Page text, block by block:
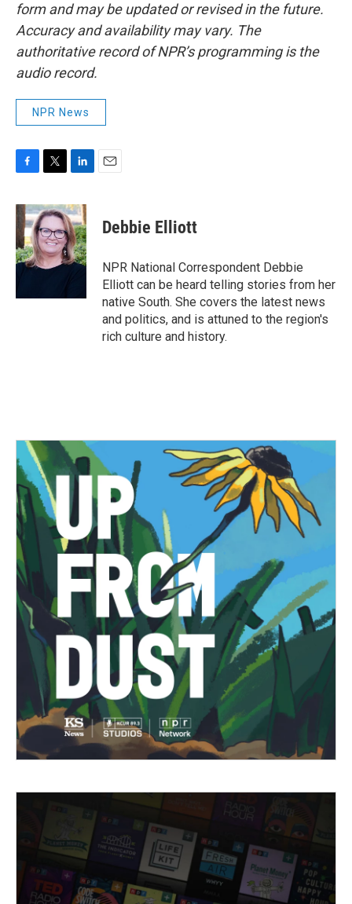
form and may be updated or revised in the future.
Accuracy and availability may vary. The
authoritative record of NPR’s programming is the
audio record.
NPR News
c
e
b
o
o
i
t
t
e
r
n
k
e
d
I
Debbie Elliott
NPR National Correspondent Debbie
Elliott can be heard telling stories from her
native South. She covers the latest news
and politics, and is attuned to the region's
rich culture and history.